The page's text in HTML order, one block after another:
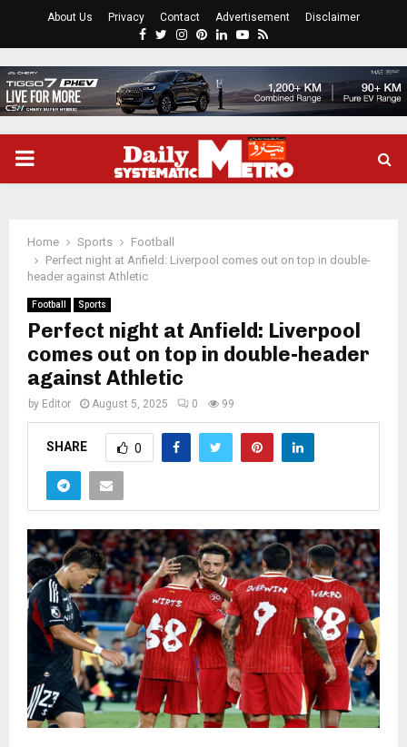
About Us Privacy Contact Advertisement Disclaimer
Facebook
Twitter
Instagram
Pinterest
LinkedinYoutube
Rss
PRIMARY
Home Sports
Football
Perfect night at Anfield: Liverpool comes out on top in double-
header against Athletic
Football Sports
Perfect night at Anfield: Liverpool
comes out on top in double-header
against Athletic
by Editor August 5, 2025 0 99
SHARE 0